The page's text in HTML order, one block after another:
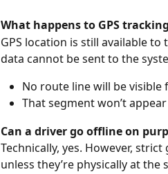
What happens to GPS
GPS location is still available
data cannot be sent to the
No route line will be
That segment won’t
Can a driver go offline on
Technically, yes. However,
unless they’re physically at